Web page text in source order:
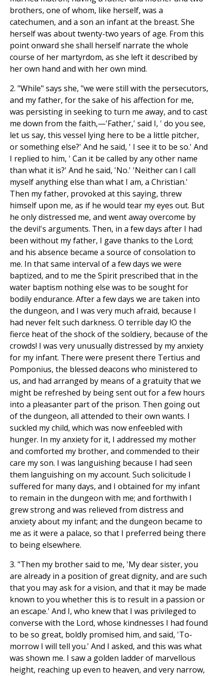
brothers, one of whom, like herself, was a
catechumen, and a son an infant at the breast. She
herself was about twenty-two years of age. From this
point onward she shall herself narrate the whole
course of her martyrdom, as she left it described by
her own hand and with her own mind.
2. "While" says she, "we were still with the persecutors,
and my father, for the sake of his affection for me,
was persisting in seeking to turn me away, and to cast
me down from the faith,—'Father,' said I, ' do you see,
let us say, this vessel lying here to be a little pitcher,
or something else?' And he said, ' I see it to be so.' And
I replied to him, ' Can it be called by any other name
than what it is?' And he said, 'No.' 'Neither can I call
myself anything else than what I am, a Christian.'
Then my father, provoked at this saying, threw
himself upon me, as if he would tear my eyes out. But
he only distressed me, and went away overcome by
the devil's arguments. Then, in a few days after I had
been without my father, I gave thanks to the Lord;
and his absence became a source of consolation to
me. In that same interval of a few days we were
baptized, and to me the Spirit prescribed that in the
water baptism nothing else was to be sought for
bodily endurance. After a few days we are taken into
the dungeon, and I was very much afraid, because I
had never felt such darkness. O terrible day !O the
fierce heat of the shock of the soldiery, because of the
crowds! I was very unusually distressed by my anxiety
for my infant. There were present there Tertius and
Pomponius, the blessed deacons who ministered to
us, and had arranged by means of a gratuity that we
might be refreshed by being sent out for a few hours
into a pleasanter part of the prison. Then going out
of the dungeon, all attended to their own wants. I
suckled my child, which was now enfeebled with
hunger. In my anxiety for it, I addressed my mother
and comforted my brother, and commended to their
care my son. I was languishing because I had seen
them languishing on my account. Such solicitude I
suffered for many days, and I obtained for my infant
to remain in the dungeon with me; and forthwith I
grew strong and was relieved from distress and
anxiety about my infant; and the dungeon became to
me as it were a palace, so that I preferred being there
to being elsewhere.
3. "Then my brother said to me, 'My dear sister, you
are already in a position of great dignity, and are such
that you may ask for a vision, and that it may be made
known to you whether this is to result in a passion or
an escape.' And I, who knew that I was privileged to
converse with the Lord, whose kindnesses I had found
to be so great, boldly promised him, and said, 'To-
morrow I will tell you.' And I asked, and this was what
was shown me. I saw a golden ladder of marvellous
height, reaching up even to heaven, and very narrow,